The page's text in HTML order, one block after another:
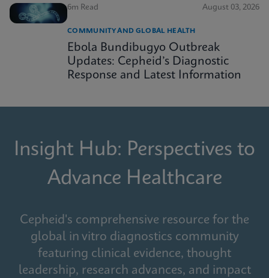
6m Read August 03, 2026
COMMUNITY AND GLOBAL HEALTH
Ebola Bundibugyo Outbreak
Updates: Cepheid’s Diagnostic
Response and Latest Information
Insight Hub: Perspectives to
Advance Healthcare
Cepheid's comprehensive resource for the
global in vitro diagnostics community
featuring clinical evidence, thought
leadership, research advances, and impact